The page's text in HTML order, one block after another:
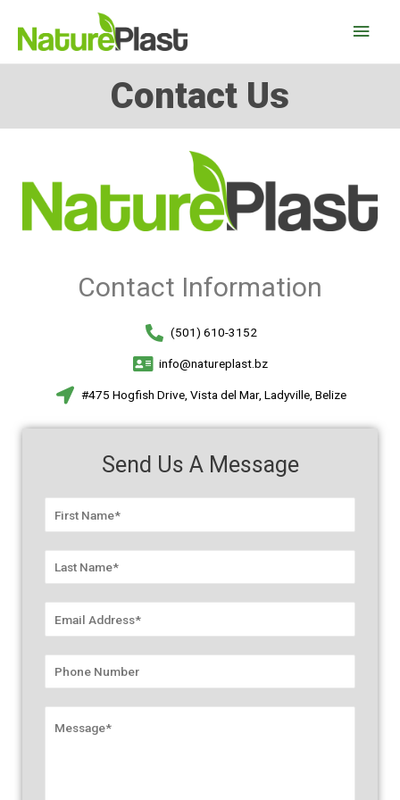
Contact Us
Contact Information
(501) 610-3152
info@natureplast.bz
#475 Hogfish Drive, Vista del Mar, Ladyville, Belize
Send Us A Message